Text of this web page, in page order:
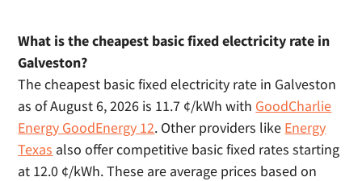
What is the cheapest basic fixed electricity rate in
Galveston?
The cheapest basic fixed electricity rate in Galveston
as of August 6, 2026 is 11.7 ¢/kWh with GoodCharlie
Energy GoodEnergy 12. Other providers like Energy
Texas also offer competitive basic fixed rates starting
at 12.0 ¢/kWh. These are average prices based on